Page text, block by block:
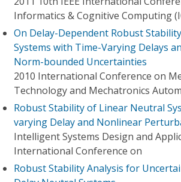
Informatics & Cognitive Computing
On Delay-Dependent Robust
Systems with Time-Varying Delays
Norm-bounded Uncertainties
2010 International Conference on
Technology and Mechatronics
Robust Stability of Linear Neutral
varying Delay and Nonlinear
Intelligent Systems Design and
International Conference on
Robust Stability Analysis for